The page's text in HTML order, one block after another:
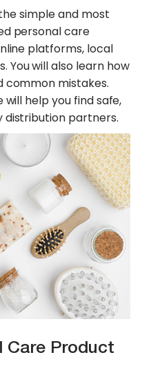
simple and most
personal care
platforms, local
You will also learn how
common mistakes.
will help you find safe,
distribution partners.
Care Product